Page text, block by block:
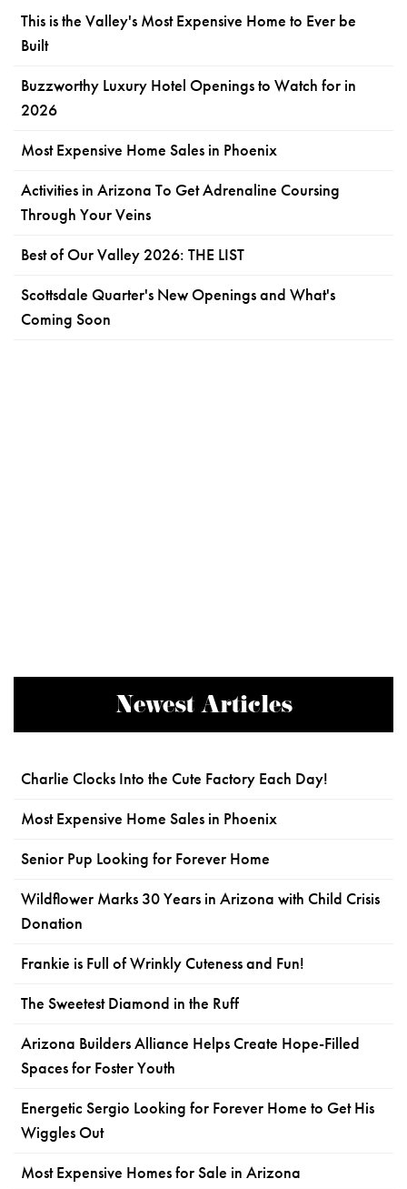
This is the Valley's Most Expensive Home to Ever be
Built
Buzzworthy Luxury Hotel Openings to Watch for in
2026
Most Expensive Home Sales in Phoenix
Activities in Arizona To Get Adrenaline Coursing
Through Your Veins
Best of Our Valley 2026: THE LIST
Scottsdale Quarter's New Openings and What's
Coming Soon
Newest Articles
Charlie Clocks Into the Cute Factory Each Day!
Most Expensive Home Sales in Phoenix
Senior Pup Looking for Forever Home
Wildflower Marks 30 Years in Arizona with Child Crisis
Donation
Frankie is Full of Wrinkly Cuteness and Fun!
The Sweetest Diamond in the Ruff
Arizona Builders Alliance Helps Create Hope-Filled
Spaces for Foster Youth
Energetic Sergio Looking for Forever Home to Get His
Wiggles Out
Most Expensive Homes for Sale in Arizona